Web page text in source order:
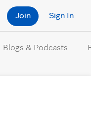
Sign In
Join
Blogs & Podcasts